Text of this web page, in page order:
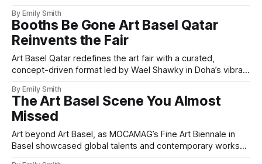
By Emily Smith
Booths Be Gone Art Basel Qatar
Reinvents the Fair
Art Basel Qatar redefines the art fair with a curated,
concept-driven format led by Wael Shawky in Doha’s vibrant
By Emily Smith
The Art Basel Scene You Almost
Missed
Art beyond Art Basel, as MOCAMAG’s Fine Art Biennale in
Basel showcased global talents and contemporary works